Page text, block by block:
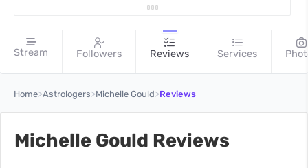
Stream Followers Reviews Services
Home>Astrologers>Michelle Gould>Reviews
Michelle Gould Reviews